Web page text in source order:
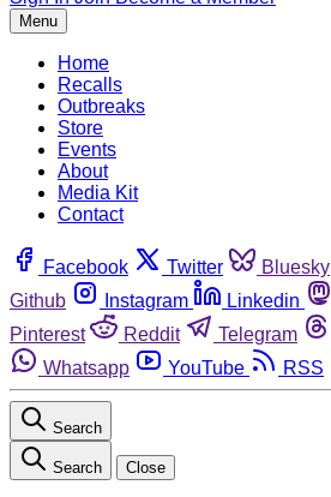
Menu
Home
Recalls
Outbreaks
Store
Events
About
Media Kit
Contact
Facebook Twitter Bluesky
Github
Instagram Linkedin
Pinterest
Reddit Telegram
Whatsapp
YouTube RSS
Search
Search Close